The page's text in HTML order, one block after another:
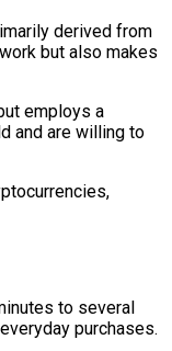
derived from
but also makes
employs a
and are willing to
to several
purchases.